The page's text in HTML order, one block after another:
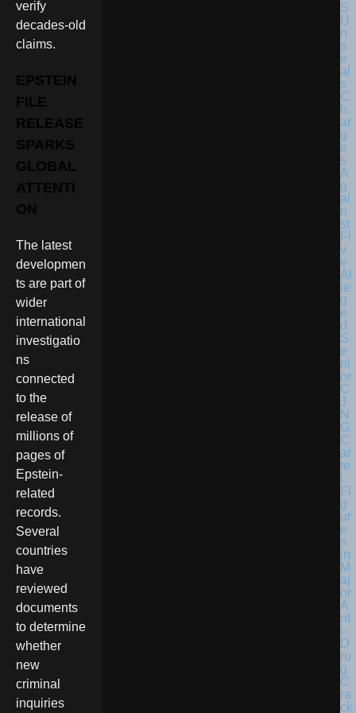
verify
decades-old
claims.
EPSTEIN
FILE
RELEASE
SPARKS
GLOBAL
ATTENTI
ON
The latest
developmen
ts are part of
wider
international
investigatio
ns
connected
to the
release of
millions of
pages of
Epstein-
related
records.
Several
countries
have
reviewed
documents
to determine
whether
new
criminal
inquiries